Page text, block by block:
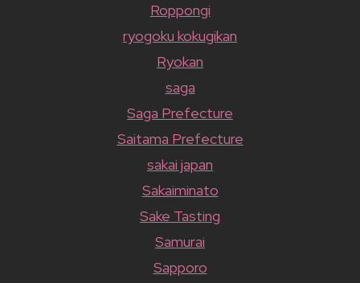
Roppongi
ryogoku kokugikan
Ryokan
saga
Saga Prefecture
Saitama Prefecture
sakai japan
Sakaiminato
Sake Tasting
Samurai
Sapporo